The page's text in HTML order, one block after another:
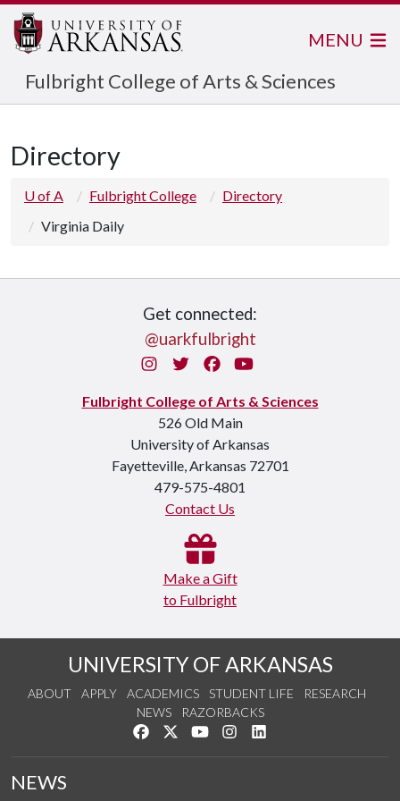
Fulbright College of Arts & Sciences
MENU
Directory
U of A Fulbright College
Directory
Virginia Daily
Get connected:
@uarkfulbright
InstagramTwitterFacebook
You Tube
Fulbright College of Arts & Sciences
526 Old Main
University of Arkansas
Fayetteville, Arkansas 72701
479-575-4801
Contact Us
Make a Gift
to Fulbright
UNIVERSITY OF ARKANSAS
ABOUT APPLY ACADEMICS STUDENT LIFE
RESEARCH
NEWS
RAZORBACKS
Like us on Facebook
Follow us on Twitter
Watch us on YouTube
See us on Instagram
NEWS